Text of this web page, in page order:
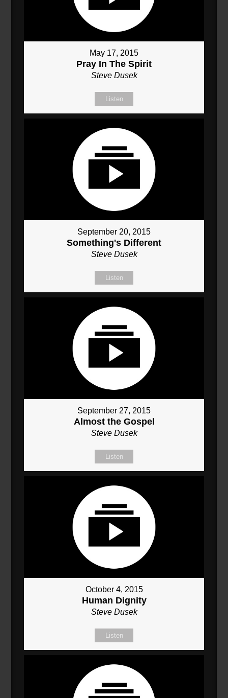
May 17, 2015
Pray In The Spirit
Steve Dusek
Listen
September 20, 2015
Something's Different
Steve Dusek
Listen
September 27, 2015
Almost the Gospel
Steve Dusek
Listen
October 4, 2015
Human Dignity
Steve Dusek
Listen